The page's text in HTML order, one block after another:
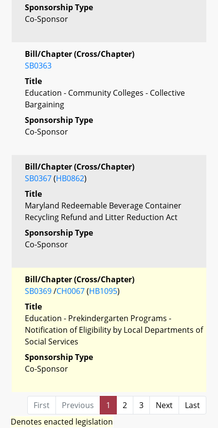
Sponsorship Type
Co-Sponsor
Bill/Chapter (Cross/Chapter)
SB0363
Title
Education - Community Colleges - Collective
Bargaining
Sponsorship Type
Co-Sponsor
Bill/Chapter (Cross/Chapter)
SB0367(HB0862)
Title
Maryland Redeemable Beverage Container
Recycling Refund and Litter Reduction Act
Sponsorship Type
Co-Sponsor
Bill/Chapter (Cross/Chapter)
SB0369/CH0067(HB1095)
Title
Education - Prekindergarten Programs -
Notification of Eligibility by Local Departments of
Social Services
Sponsorship Type
Co-Sponsor
First Previous 1 2 3 Next
Last
Denotes enacted legislation